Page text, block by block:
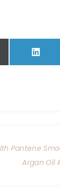
Pantene
Argan Oil